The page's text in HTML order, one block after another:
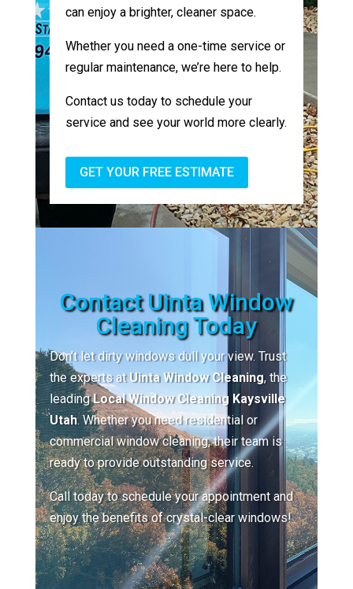
can enjoy a brighter, cleaner space.
Whether you need a one-time service or
regular maintenance, we’re here to help.
Contact us today to schedule your
service and see your world more clearly.
GET YOUR FREE ESTIMATE
Contact Uinta Window
Cleaning Today
Don’t let dirty windows dull your view. Trust
the experts atUinta Window Cleaning, the
leadingLocal Window Cleaning Kaysville
Utah. Whether you need residential or
commercial window cleaning, their team is
ready to provide outstanding service.
Call today to schedule your appointment and
enjoy the benefits of crystal-clear windows!